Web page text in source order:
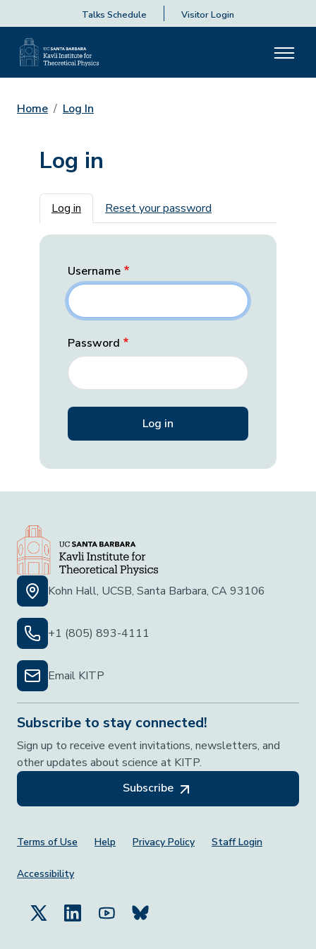
Talks Schedule Visitor Login
Home Log In
Log in
Primary tabs
Log in Reset your password
Username
Password
Kohn Hall, UCSB, Santa Barbara, CA 93106
+1 (805) 893-4111
Email KITP
Subscribe to stay connected!
Sign up to receive event invitations, newsletters, and
other updates about science at KITP.
Subscribe
Footer Menu
Terms of Use Help Privacy Policy Staff Login
Accessibility